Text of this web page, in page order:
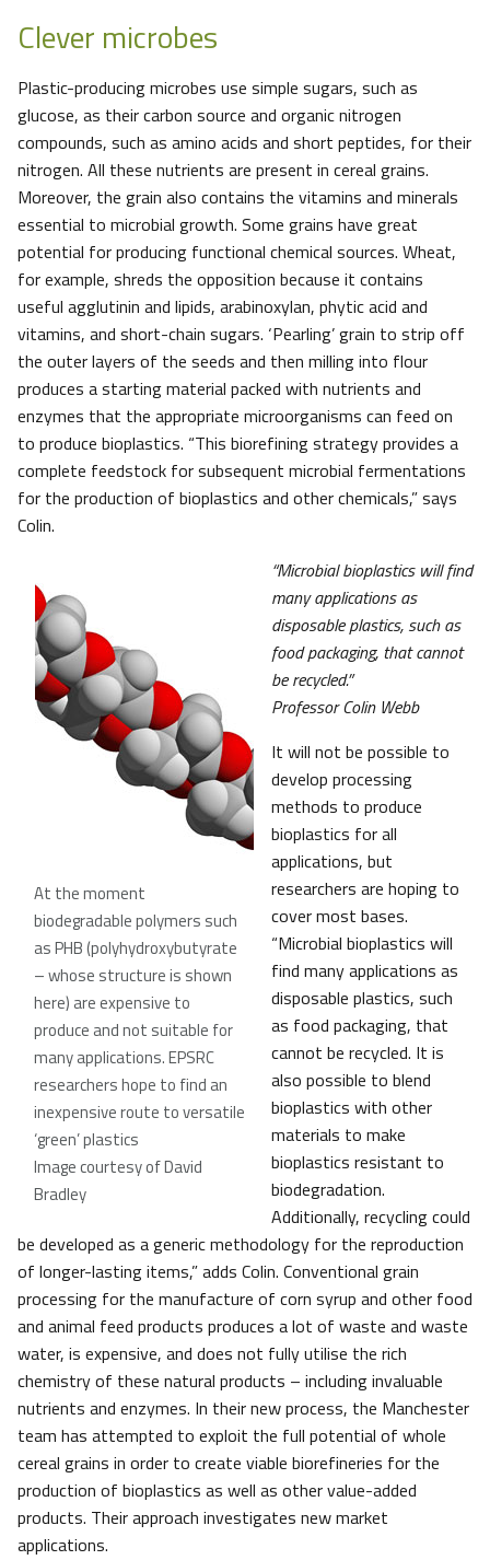
Clever microbes
Plastic-producing microbes use simple sugars, such as
glucose, as their carbon source and organic nitrogen
compounds, such as amino acids and short peptides, for their
nitrogen. All these nutrients are present in cereal grains.
Moreover, the grain also contains the vitamins and minerals
essential to microbial growth. Some grains have great
potential for producing functional chemical sources. Wheat,
for example, shreds the opposition because it contains
useful agglutinin and lipids, arabinoxylan, phytic acid and
vitamins, and short-chain sugars. ‘Pearling’ grain to strip off
the outer layers of the seeds and then milling into flour
produces a starting material packed with nutrients and
enzymes that the appropriate microorganisms can feed on
to produce bioplastics. “This biorefining strategy provides a
complete feedstock for subsequent microbial fermentations
for the production of bioplastics and other chemicals,” says
Colin.
At the moment
biodegradable polymers such
as PHB (polyhydroxybutyrate
– whose structure is shown
here) are expensive to
produce and not suitable for
many applications. EPSRC
researchers hope to find an
inexpensive route to versatile
‘green’ plastics
Image courtesy of David
Bradley
“Microbial bioplastics will find
many applications as
disposable plastics, such as
food packaging, that cannot
be recycled.”
Professor Colin Webb
It will not be possible to
develop processing
methods to produce
bioplastics for all
applications, but
researchers are hoping to
cover most bases.
“Microbial bioplastics will
find many applications as
disposable plastics, such
as food packaging, that
cannot be recycled. It is
also possible to blend
bioplastics with other
materials to make
bioplastics resistant to
biodegradation.
Additionally, recycling could
be developed as a generic methodology for the reproduction
of longer-lasting items,” adds Colin. Conventional grain
processing for the manufacture of corn syrup and other food
and animal feed products produces a lot of waste and waste
water, is expensive, and does not fully utilise the rich
chemistry of these natural products – including invaluable
nutrients and enzymes. In their new process, the Manchester
team has attempted to exploit the full potential of whole
cereal grains in order to create viable biorefineries for the
production of bioplastics as well as other value-added
products. Their approach investigates new market
applications.